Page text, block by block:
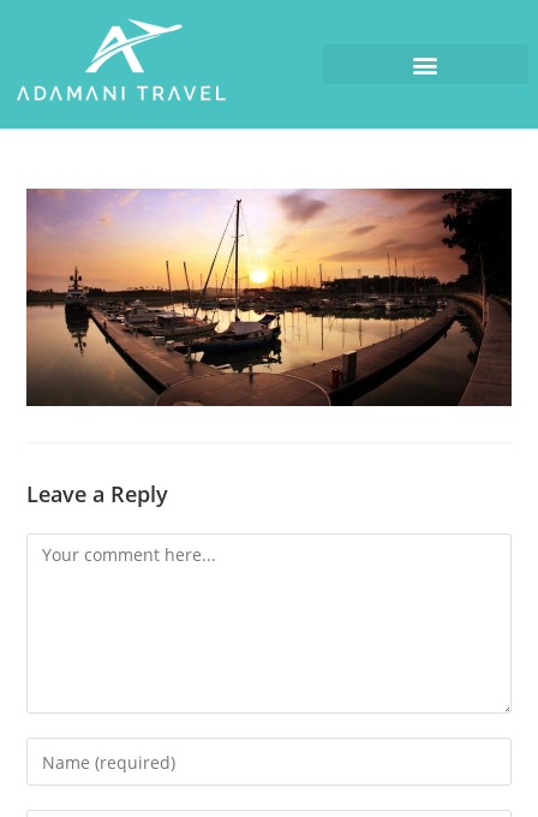
Leave a Reply